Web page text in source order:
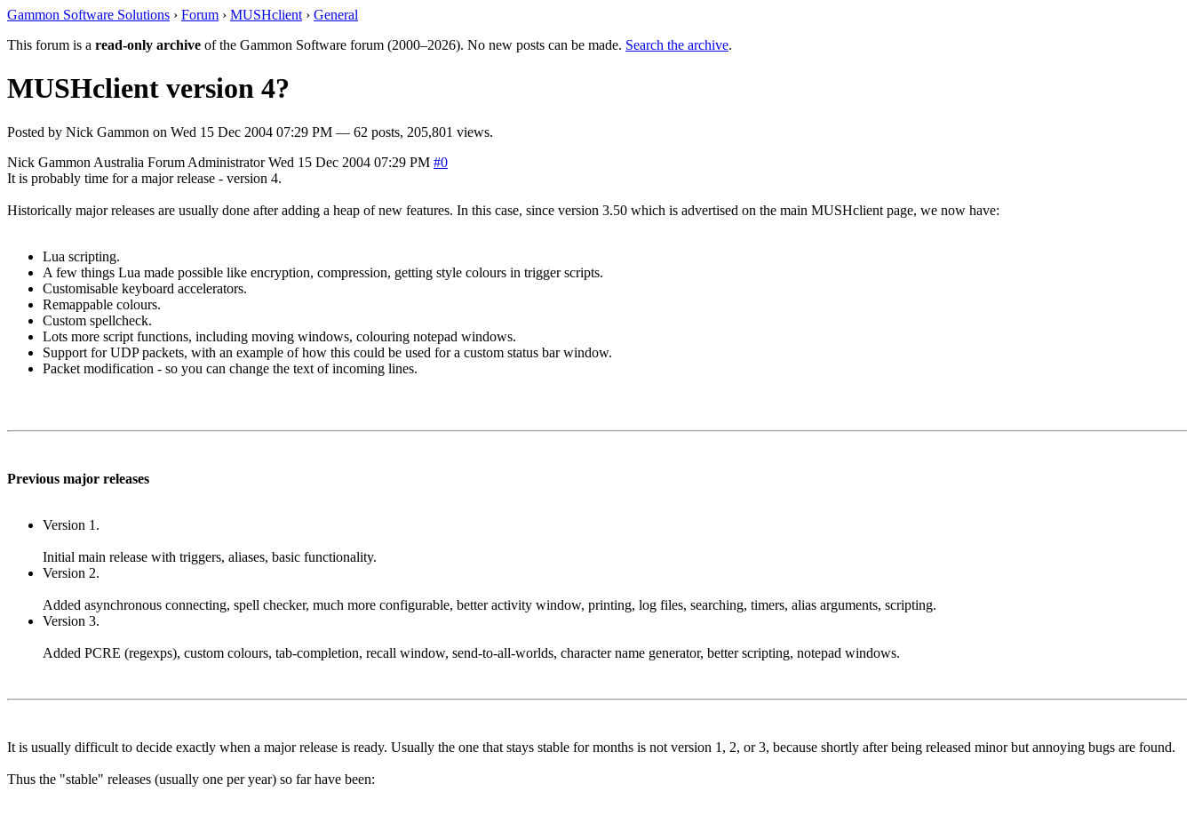
Gammon Software Solutions › Forum › MUSHclient › General
This forum is a read-only archive of the Gammon Software forum (2000–2026). No new posts can be made. Search the archive.
MUSHclient version 4?
Posted by Nick Gammon on Wed 15 Dec 2004 07:29 PM — 62 posts, 205,801 views.
Nick Gammon Australia Forum Administrator Wed 15 Dec 2004 07:29 PM #0
It is probably time for a major release - version 4.
Historically major releases are usually done after adding a heap of new features. In this case, since version 3.50 which is advertised on the main MUSHclient page, we now have:
Lua scripting.
A few things Lua made possible like encryption, compression, getting style colours in trigger scripts.
Customisable keyboard accelerators.
Remappable colours.
Custom spellcheck.
Lots more script functions, including moving windows, colouring notepad windows.
Support for UDP packets, with an example of how this could be used for a custom status bar window.
Packet modification - so you can change the text of incoming lines.
Previous major releases
Version 1.
Initial main release with triggers, aliases, basic functionality.
Version 2.
Added asynchronous connecting, spell checker, much more configurable, better activity window, printing, log files, searching, timers, alias arguments, scripting.
Version 3.
Added PCRE (regexps), custom colours, tab-completion, recall window, send-to-all-worlds, character name generator, better scripting, notepad windows.
It is usually difficult to decide exactly when a major release is ready. Usually the one that stays stable for months is not version 1, 2, or 3, because shortly after being released minor but annoying bugs are found.
Thus the "stable" releases (usually one per year) so far have been: